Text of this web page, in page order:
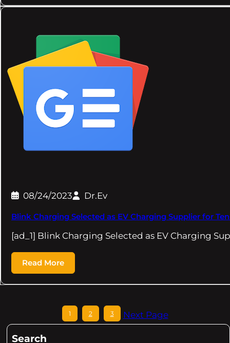
08/24/2023 Dr.Ev
Blink Charging Selected as EV Charging Supplier for
[ad_1] Blink Charging Selected as EV Charging
Read More
1 2 3 Next Page
Search